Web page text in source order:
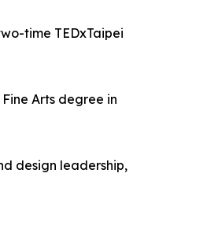
time TEDxTaipei
Arts degree in
design leadership,